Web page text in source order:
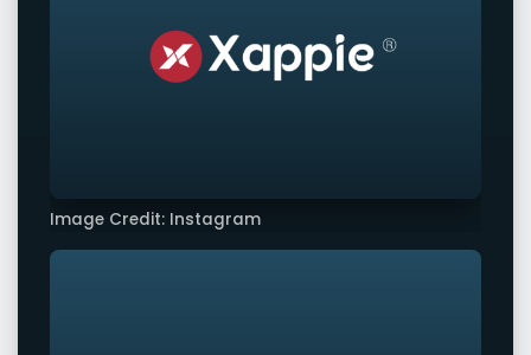
Image Credit: Instagram